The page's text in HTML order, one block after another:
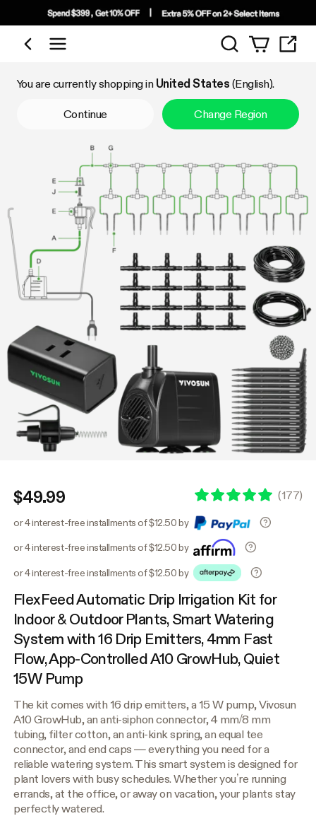
Shop by Category
Search
You are currently shopping in United States (English).
Continue Change Region
$49.99 (177)
or 4 interest-free installments of $12.50 by
or 4 interest-free installments of $12.50 by
or 4 interest-free installments of $12.50 by
FlexFeed Automatic Drip Irrigation Kit for
Indoor & Outdoor Plants, Smart Watering
System with 16 Drip Emitters, 4mm Fast
Flow, App-Controlled A10 GrowHub, Quiet
15W Pump
The kit comes with 16 drip emitters, a 15 W pump, Vivosun
A10 GrowHub, an anti-siphon connector, 4 mm/8 mm
tubing, filter cotton, an anti-kink spring, an equal tee
connector, and end caps — everything you need for a
reliable watering system. This smart system is designed for
plant lovers with busy schedules. Whether you’re running
errands, at the office, or away on vacation, your plants stay
perfectly watered.